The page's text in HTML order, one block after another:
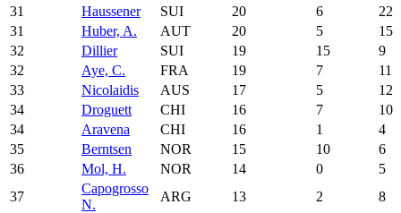
31
Haussener SUI 20 6
22
31
Huber, A. AUT 20 5
15
32
Dillier SUI 19 15
9
32
Aye, C. FRA 19 7
11
33
Nicolaidis AUS 17 5
12
34
Droguett CHI 16 7
10
34
Aravena CHI 16 1
4
35
Berntsen NOR 15 10
6
36
Mol, H. NOR 14 0
5
37
Capogrosso
N.
ARG 13 2
8